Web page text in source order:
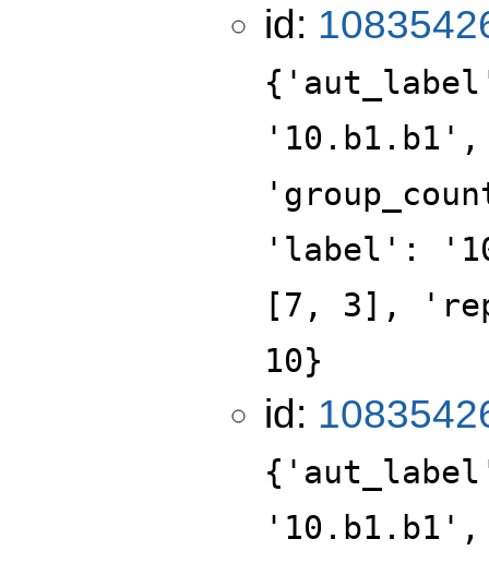
id:
'label':
[7, 3],
10}
id: